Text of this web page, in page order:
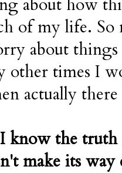
about how
of my life. So
about things
other times I
actually
know the truth
make its